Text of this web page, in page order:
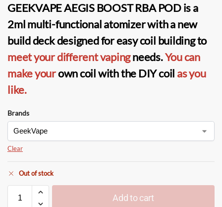
GEEKVAPE AEGIS BOOST RBA POD is a
2ml multi-functional atomizer with a new
build deck designed for easy coil building to
meet your different vapingneeds.You can
make yourown coil with the DIY coil as you
like.
Brands
Clear
Out of stock
Add to cart